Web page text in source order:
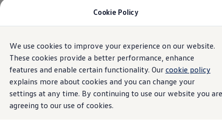
Cookie Policy
We use cookies to improve your experience on our website.
These cookies provide a better performance, enhance
features and enable certain functionality. Our cookie policy
explains more about cookies and you can change your
settings at any time. By continuing to use our website you are
agreeing to our use of cookies.
Skip to
main
content
Skip
to
Models and Configurator
Configure Now
Previous Models
T-Roc
Touareg
Caddy 5
Lifestyle
Volkswagen Current Offers
Commercial Vehicle Offers